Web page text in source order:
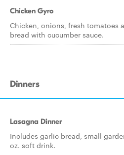
Chicken Gyro
Chicken, onions, fresh tomatoes
bread with cucumber sauce.
Dinners
Lasagna Dinner
Includes garlic bread, small
oz. soft drink.